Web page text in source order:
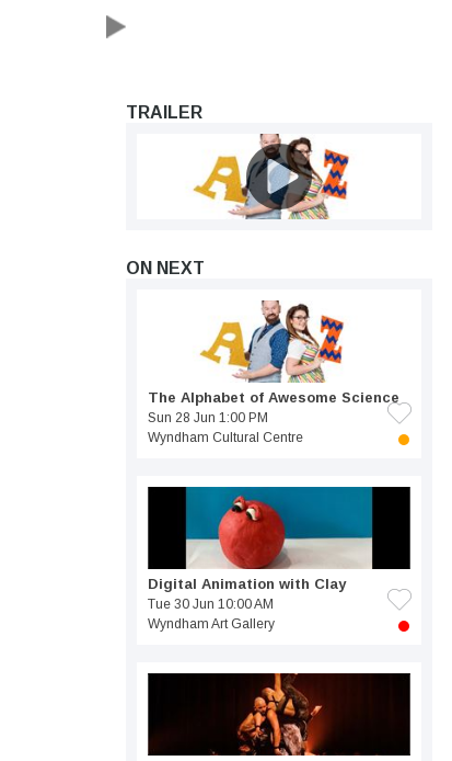
TRAILER
ON NEXT
The Alphabet of Awesome Science
Sun 28 Jun 1:00 PM
Wyndham Cultural Centre
Digital Animation with Clay
Tue 30 Jun 10:00 AM
Wyndham Art Gallery